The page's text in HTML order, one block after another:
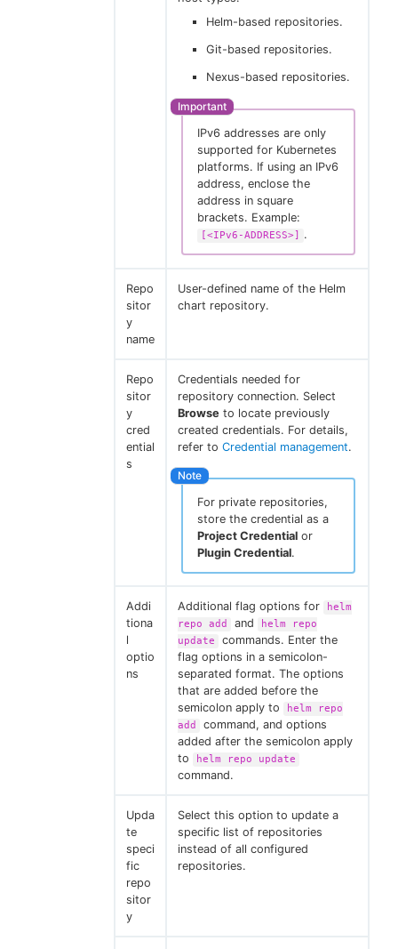
Helm-based repositories.
Git-based repositories.
Nexus-based repositories.
IPv6 addresses are only
supported for Kubernetes
platforms. If using an IPv6
address, enclose the
address in square
brackets. Example:
[<IPv6-ADDRESS>] .
Repo
sitor
y
name
User-defined name of the Helm
chart repository.
Repo
sitor
y
cred
ential
s
Credentials needed for
repository connection. Select
Browse to locate previously
created credentials. For details,
refer to Credential management.
For private repositories,
store the credential as a
Project Credential or
Plugin Credential.
Addi
tiona
l
optio
ns
Additional flag options for
helm
repo add
and
helm repo
update
commands. Enter the
flag options in a semicolon-
separated format. The options
that are added before the
semicolon apply to
helm repo
add
command, and options
added after the semicolon apply
to
helm repo update
command.
Upda
te
speci
fic
repo
sitor
y
Select this option to update a
specific list of repositories
instead of all configured
repositories.